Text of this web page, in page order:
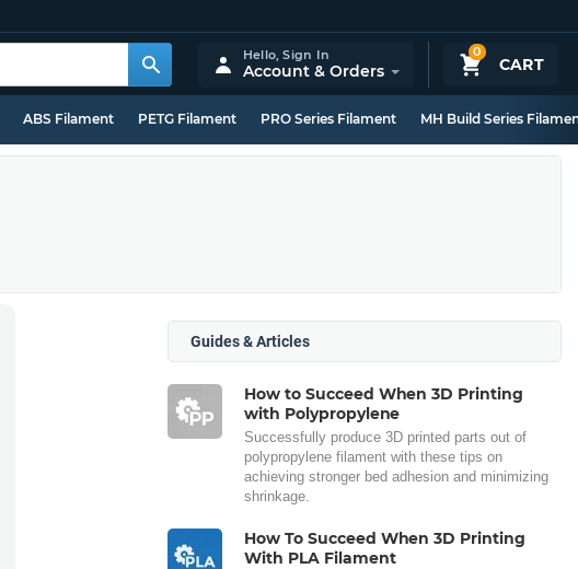
0
CART
Hello,Sign In
Account & Orders
ABS Filament PETG Filament PRO Series Filament MH Build Series
Guides & Articles
How to Succeed When 3D Printing
with Polypropylene
Successfully produce 3D printed parts out of
polypropylene filament with these tips on
achieving stronger bed adhesion and minimizing
shrinkage.
How To Succeed When 3D Printing
With PLA Filament